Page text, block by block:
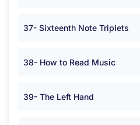
37- Sixteenth Note Triplets
38- How to Read Music
39- The Left Hand